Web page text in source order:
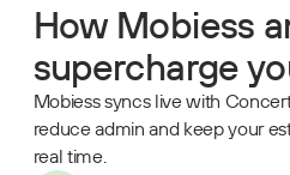
How Mobiess
supercharge
Mobiess syncs live with
reduce admin and keep your
real time.